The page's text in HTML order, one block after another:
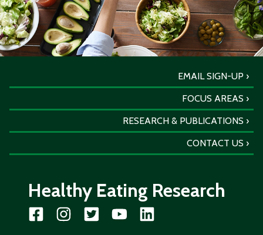
EMAIL SIGN-UP
FOCUS AREAS
RESEARCH & PUBLICATIONS
CONTACT US
Healthy Eating Research